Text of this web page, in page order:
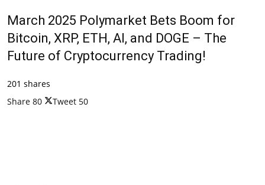
March 2025 Polymarket Bets Boom for
Bitcoin, XRP, ETH, AI, and DOGE – The
Future of Cryptocurrency Trading!
201 shares
Share 80 Tweet 50